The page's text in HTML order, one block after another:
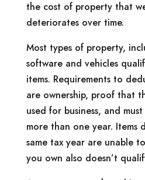
the cost of property that
deteriorates over time.
Most types of property,
software and vehicles
items. Requirements to
are ownership, proof that
used for business, and
more than one year. Items
same tax year are unable
you own also doesn’t